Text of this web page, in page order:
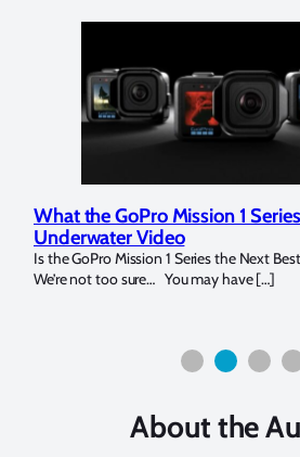
What the GoPro Mission 1
Underwater Video
Is the GoPro Mission 1 Series the Next
We’re not too sure… You may have […]
About the